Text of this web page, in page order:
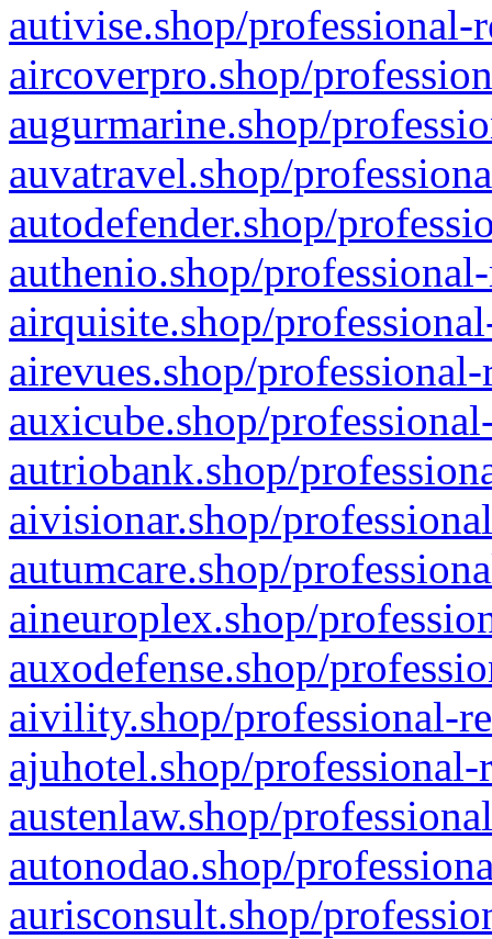
autivise.shop/professional-
aircoverpro.shop/
augurmarine.shop/
auvatravel.shop/
autodefender.shop/
authenio.shop/
airquisite.shop/
airevues.shop/
auxicube.shop/
autriobank.shop/
aivisionar.shop/
autumcare.shop/
aineuroplex.shop/
auxodefense.shop/
aivility.shop/professional-
ajuhotel.shop/
austenlaw.shop/
autonodao.shop/
aurisconsult.shop/